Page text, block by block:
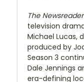
The Newsreader
television
Michael Lucas,
produced by
Season 3
Dale Jennings
era-defining